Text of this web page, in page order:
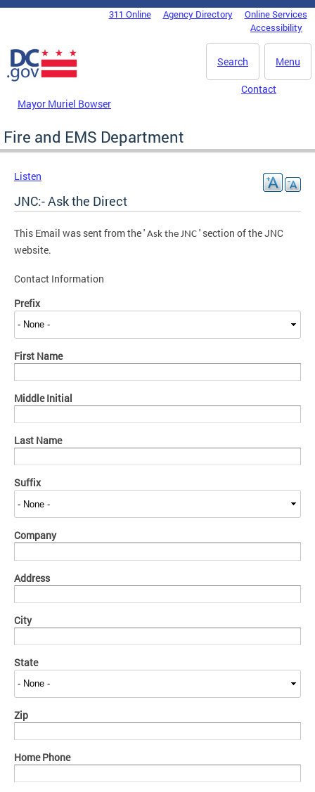
Skip to main content
DC Agency Top Menu311 Online Agency Directory
Online Services
Accessibility
Menu
Search
Mayor Muriel Bowser
Contact
Fire and EMS Department
Listen
JNC:- Ask the Direct
This Email was sent from the ' Ask the JNC ' section of the JNC
website.
Contact Information
Prefix
First Name
Middle Initial
Last Name
Suffix
Company
Address
City
State
Zip
Home Phone